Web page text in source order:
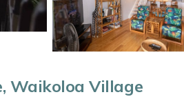
Waikoloa Village